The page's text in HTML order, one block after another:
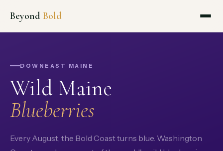
Beyond Bold
DOWNEAST MAINE
Wild Maine
Blueberries
Every August, the Bold Coast turns blue. Washington